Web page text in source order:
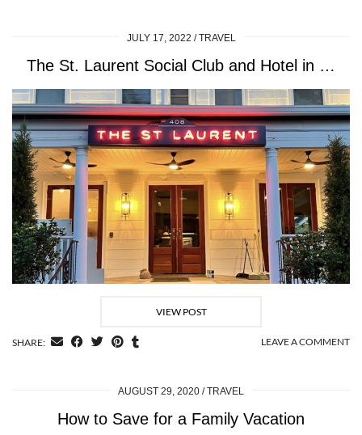
JULY 17, 2022 TRAVEL
The St. Laurent Social Club and Hotel in …
VIEW POST
SHARE: LEAVE A COMMENT
AUGUST 29, 2020 TRAVEL
How to Save for a Family Vacation